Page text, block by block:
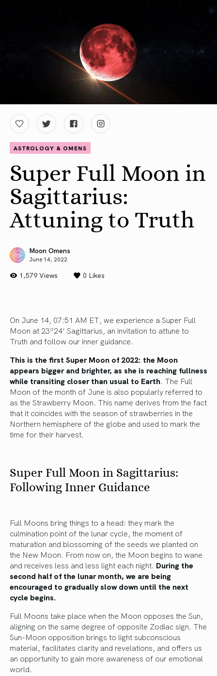
ASTROLOGY & OMENS
Super Full Moon in
Sagittarius:
Attuning to Truth
Moon Omens
June 14, 2022
1,579 Views 0 Likes
On June 14, 07:51 AM ET, we experience a Super Full
Moon at 23º24’ Sagittarius, an invitation to attune to
Truth and follow our inner guidance.
This is the first Super Moon of 2022: the Moon
appears bigger and brighter, as she is reaching fullness
while transiting closer than usual to Earth. The Full
Moon of the month of June is also popularly referred to
as the Strawberry Moon. This name derives from the fact
that it coincides with the season of strawberries in the
Northern hemisphere of the globe and used to mark the
time for their harvest.
Super Full Moon in Sagittarius:
Following Inner Guidance
Full Moons bring things to a head: they mark the
culmination point of the lunar cycle, the moment of
maturation and blossoming of the seeds we planted on
the New Moon. From now on, the Moon begins to wane
and receives less and less light each night. During the
second half of the lunar month, we are being
encouraged to gradually slow down until the next
cycle begins.
Full Moons take place when the Moon opposes the Sun,
aligning on the same degree of opposite Zodiac sign. The
Sun-Moon opposition brings to light subconscious
material, facilitates clarity and revelations, and offers us
an opportunity to gain more awareness of our emotional
world.